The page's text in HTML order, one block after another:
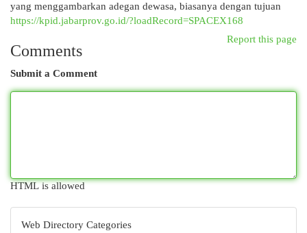
yang menggambarkan adegan dewasa, biasanya dengan tujuan
https://kpid.jabarprov.go.id/?loadRecord=SPACEX168
Report this page
Comments
Submit a Comment
HTML is allowed
Web Directory Categories